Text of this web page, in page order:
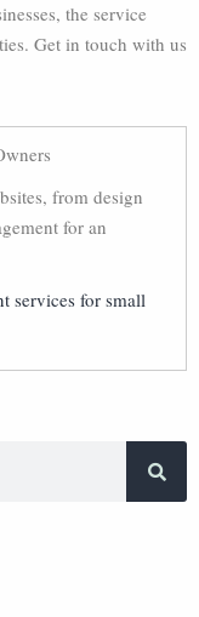
the service
Get in touch with us
from design
for an
services for small